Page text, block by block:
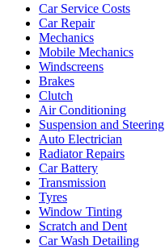
Car Service Costs
Car Repair
Mechanics
Mobile Mechanics
Windscreens
Brakes
Clutch
Air Conditioning
Suspension and Steering
Auto Electrician
Radiator Repairs
Car Battery
Transmission
Tyres
Window Tinting
Scratch and Dent
Car Wash Detailing